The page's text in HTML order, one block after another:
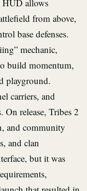
HUD allows
from above,
base defenses.
mechanic,
build momentum,
playground.
carriers, and
On release, Tribes 2
and community
and clan
but it was